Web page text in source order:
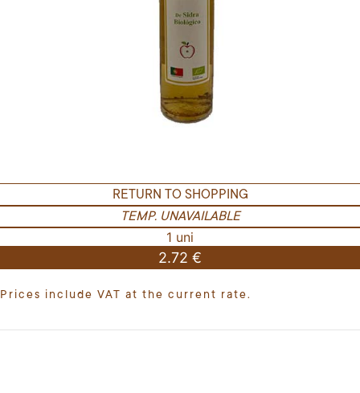
RETURN TO SHOPPING
TEMP. UNAVAILABLE
1 uni
2.72 €
Prices include VAT at the current rate.